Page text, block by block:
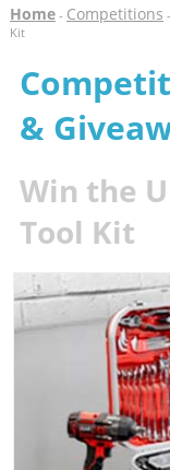
Home- Competitions -
Kit
&
Win the
Tool Kit